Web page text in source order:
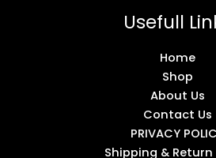
Usefull
Home
Shop
About Us
Contact Us
PRIVACY
Shipping & Return